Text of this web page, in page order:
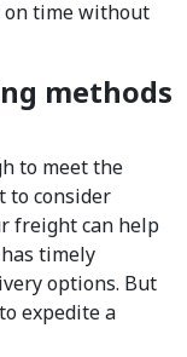
time without
methods
to meet the
to consider
freight can help
timely
options. But
expedite a